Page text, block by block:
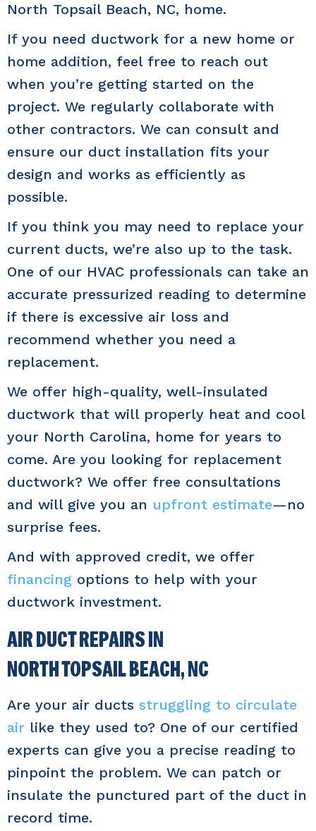
North Topsail Beach, NC, home.
If you need ductwork for a new home or
home addition, feel free to reach out
when you’re getting started on the
project. We regularly collaborate with
other contractors. We can consult and
ensure our duct installation fits your
design and works as efficiently as
possible.
If you think you may need to replace your
current ducts, we’re also up to the task.
One of our HVAC professionals can take an
accurate pressurized reading to determine
if there is excessive air loss and
recommend whether you need a
replacement.
We offer high-quality, well-insulated
ductwork that will properly heat and cool
your North Carolina, home for years to
come. Are you looking for replacement
ductwork? We offer free consultations
and will give you an upfront estimate—no
surprise fees.
And with approved credit, we offer
financing options to help with your
ductwork investment.
AIR DUCT REPAIRS IN
NORTH TOPSAIL BEACH, NC
Are your air ducts struggling to circulate
air like they used to? One of our certified
experts can give you a precise reading to
pinpoint the problem. We can patch or
insulate the punctured part of the duct in
record time.